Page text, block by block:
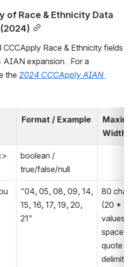
of Race & Ethnicity Data
Race & Ethnicity fields
expansion.  For a
the 2024 CCCApply AIAN
Format / Example
Width
boolean /
true/false/null
"04, 05, 08, 09, 14,
15, 16, 17, 19, 20,
21"
80
(20 * 2
values
spaces
quote